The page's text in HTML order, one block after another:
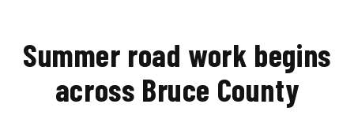
Summer road work begins
across Bruce County